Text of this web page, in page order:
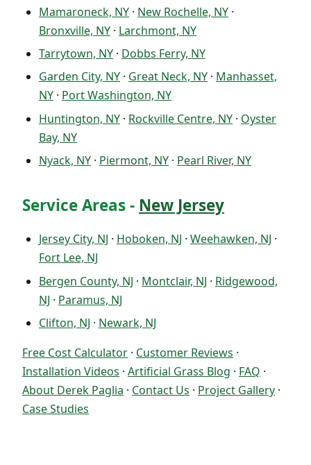
Mamaroneck, NY · New Rochelle, NY ·
Bronxville, NY · Larchmont, NY
Tarrytown, NY · Dobbs Ferry, NY
Garden City, NY · Great Neck, NY · Manhasset,
NY · Port Washington, NY
Huntington, NY · Rockville Centre, NY · Oyster
Bay, NY
Nyack, NY · Piermont, NY · Pearl River, NY
Service Areas - New Jersey
Jersey City, NJ · Hoboken, NJ · Weehawken, NJ ·
Fort Lee, NJ
Bergen County, NJ · Montclair, NJ · Ridgewood,
NJ · Paramus, NJ
Clifton, NJ · Newark, NJ
Free Cost Calculator · Customer Reviews ·
Installation Videos · Artificial Grass Blog · FAQ ·
About Derek Paglia · Contact Us · Project Gallery ·
Case Studies